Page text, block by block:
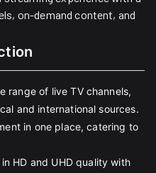
on-demand content, and
range of live TV channels,
and international sources.
in one place, catering to
HD and UHD quality with